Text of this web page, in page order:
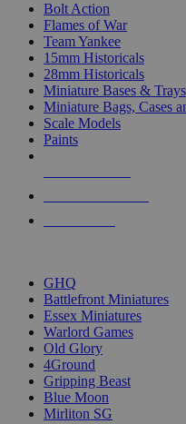
Bolt Action
Flames of War
Team Yankee
15mm Historicals
28mm Historicals
Miniature Bases & Trays
Miniature Bags, Cases
Scale Models
Paints
GHQ
Battlefront Miniatures
Essex Miniatures
Warlord Games
Old Glory
4Ground
Gripping Beast
Blue Moon
Mirliton SG